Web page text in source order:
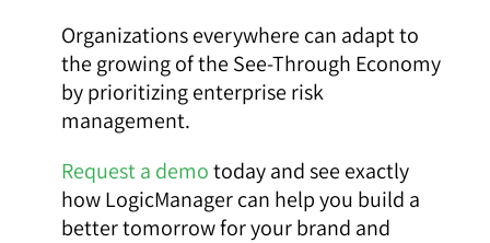
Organizations everywhere can adapt to
the growing of the See-Through Economy
by prioritizing enterprise risk
management.
Request a demotoday and see exactly
how LogicManager can help you build a
better tomorrow for your brand and